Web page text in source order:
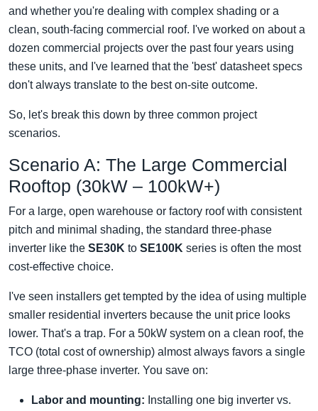
and whether you're dealing with complex shading or a
clean, south-facing commercial roof. I've worked on about a
dozen commercial projects over the past four years using
these units, and I've learned that the 'best' datasheet specs
don't always translate to the best on-site outcome.
So, let's break this down by three common project
scenarios.
Scenario A: The Large Commercial
Rooftop (30kW – 100kW+)
For a large, open warehouse or factory roof with consistent
pitch and minimal shading, the standard three-phase
inverter like the SE30K to SE100K series is often the most
cost-effective choice.
I've seen installers get tempted by the idea of using multiple
smaller residential inverters because the unit price looks
lower. That's a trap. For a 50kW system on a clean roof, the
TCO (total cost of ownership) almost always favors a single
large three-phase inverter. You save on:
Labor and mounting: Installing one big inverter vs.